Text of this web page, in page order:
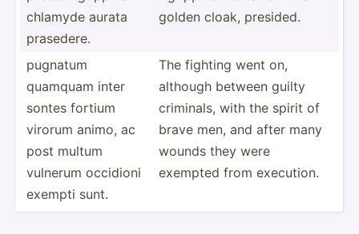
chlamyde aurata
prasedere.
golden cloak, presided.
pugnatum
quamquam inter
sontes fortium
virorum animo, ac
post multum
vulnerum occidioni
exempti sunt.
The fighting went on,
although between guilty
criminals, with the spirit of
brave men, and after many
wounds they were
exempted from execution.